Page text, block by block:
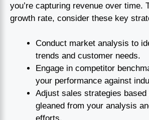
you’re capturing revenue over time.
growth rate, consider these key
Conduct market analysis to
trends and customer needs.
Engage in competitor
your performance against
Adjust sales strategies based
gleaned from your analysis